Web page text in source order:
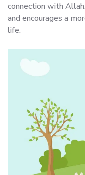
connection with
and encourages a
life.